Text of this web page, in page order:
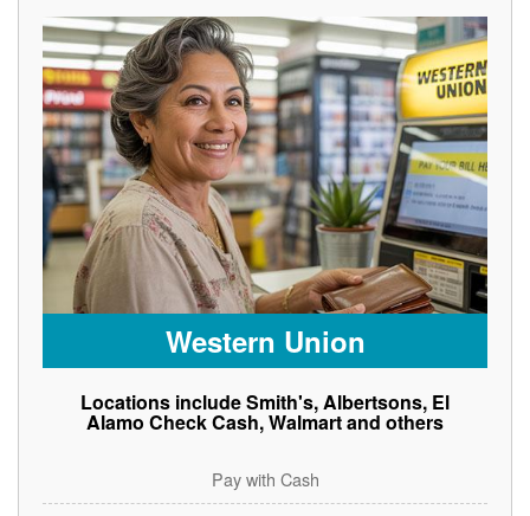
Western Union
Locations include Smith's, Albertsons, El
Alamo Check Cash, Walmart and others
Pay with Cash